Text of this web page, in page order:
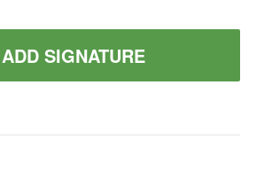
ADD SIGNATURE